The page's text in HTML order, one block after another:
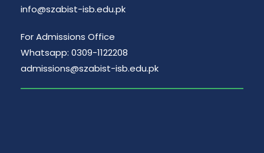
info@szabist-isb.edu.pk
For Admissions Office
Whatsapp: 0309-1122208
admissions@szabist-isb.edu.pk